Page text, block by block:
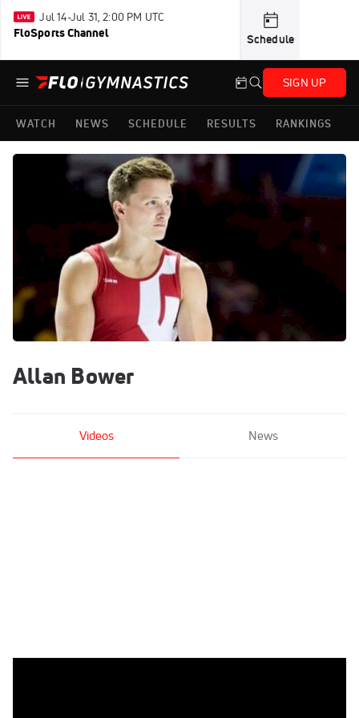
Jul 14-Jul 31, 2:00 PM UTC
FloSports Channel Schedule
SIGN UP
WATCH NEWS SCHEDULE RESULTS RANKINGS
Allan Bower
Videos News